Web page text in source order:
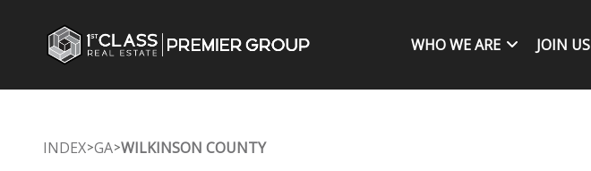
WHO WE ARE JOIN US
INDEX>GA>WILKINSON COUNTY